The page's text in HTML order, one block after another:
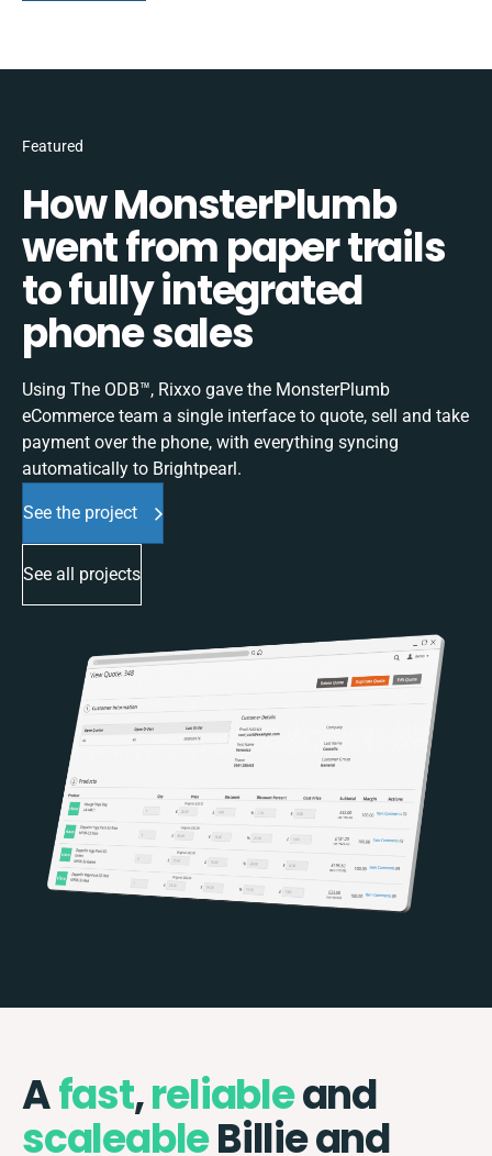
Featured
How MonsterPlumb
went from paper trails
to fully integrated
phone sales
Using The ODB™, Rixxo gave the MonsterPlumb
eCommerce team a single interface to quote, sell and take
payment over the phone, with everything syncing
automatically to Brightpearl.
See the project
See all projects
Afast,reliableand
scaleableBillie and